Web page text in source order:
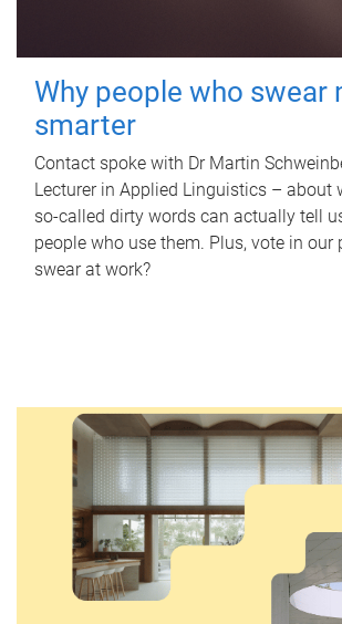
Why people who swear
smarter
Contact spoke with Dr Martin
Lecturer in Applied Linguistics – about
so-called dirty words can actually tell
people who use them. Plus, vote in our
swear at work?